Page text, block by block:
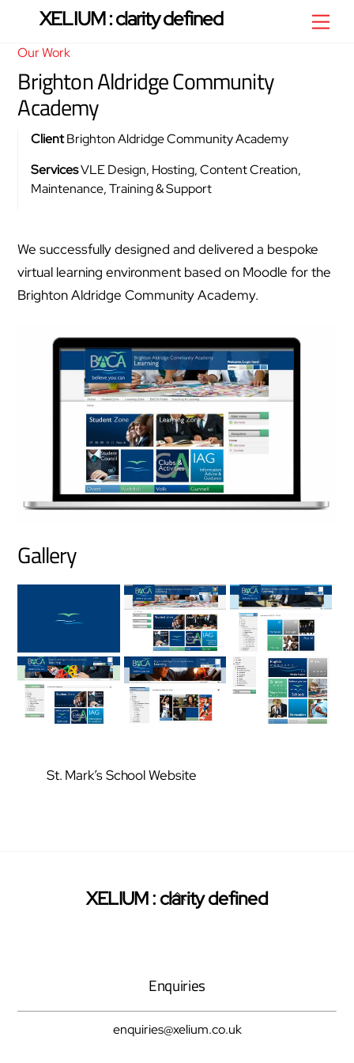
content
XELIUM : clarity defined
Our Work
Brighton Aldridge Community
Academy
ClientBrighton Aldridge Community Academy
ServicesVLE Design, Hosting, Content Creation,
Maintenance, Training & Support
We successfully designed and delivered a bespoke
virtual learning environment based on Moodle for the
Brighton Aldridge Community Academy.
Gallery
St. Mark’s School Website
Back
XELIUM : clarity defined
TwitterFacebookPinterest
Enquiries
enquiries@xelium.co.uk